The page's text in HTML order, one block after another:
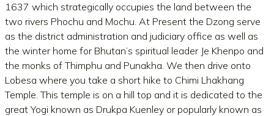
1637 which strategically occupies the land between the
two rivers Phochu and Mochu. At Present the Dzong serve
as the district administration and judiciary office as well as
the winter home for Bhutan’s spiritual leader Je Khenpo and
the monks of Thimphu and Punakha. We then drive onto
Lobesa where you take a short hike to Chimi Lhakhang
Temple. This temple is on a hill top and it is dedicated to the
great Yogi known as Drukpa Kuenley or popularly known as